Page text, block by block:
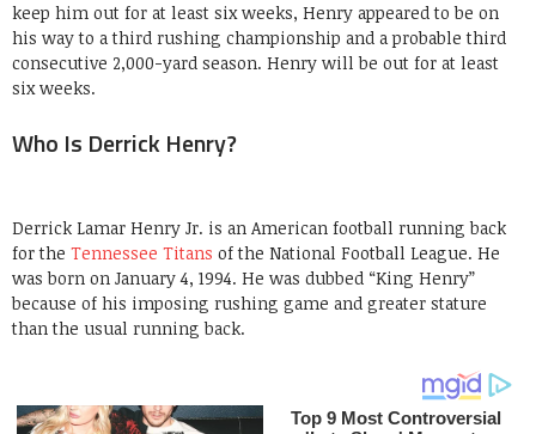
keep him out for at least six weeks, Henry appeared to be on
his way to a third rushing championship and a probable third
consecutive 2,000-yard season. Henry will be out for at least
six weeks.
Who Is Derrick Henry?
Derrick Lamar Henry Jr. is an American football running back
for the Tennessee Titans of the National Football League. He
was born on January 4, 1994. He was dubbed “King Henry”
because of his imposing rushing game and greater stature
than the usual running back.